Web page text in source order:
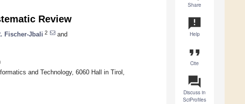
Share
announcement
Help
format_quote
Cite
question_answer
Discuss in
SciProfiles
Review
Fischer-Jbali 2
and
and Technology, 6060 Hall in Tirol,